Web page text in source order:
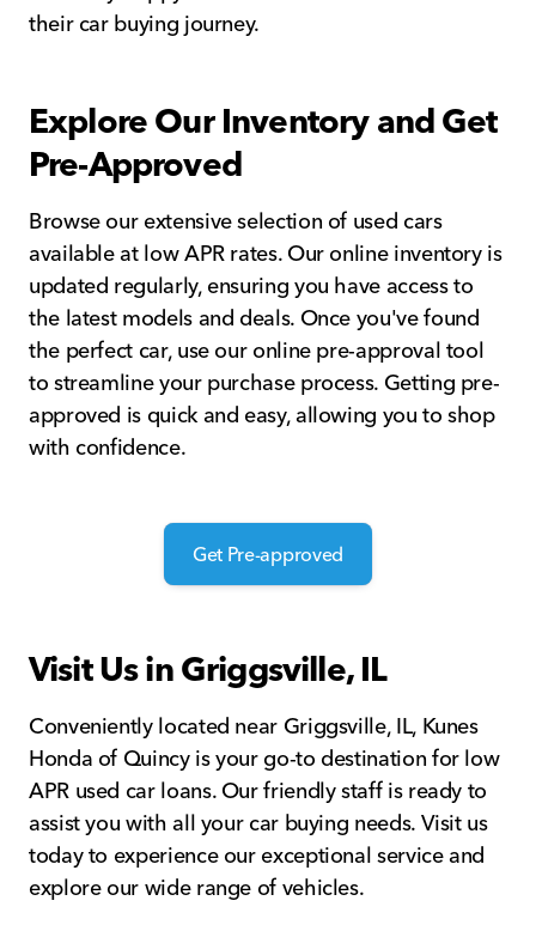
their car buying journey.
Explore Our Inventory and Get
Pre-Approved
Browse our extensive selection of used cars
available at low APR rates. Our online inventory is
updated regularly, ensuring you have access to
the latest models and deals. Once you've found
the perfect car, use our online pre-approval tool
to streamline your purchase process. Getting pre-
approved is quick and easy, allowing you to shop
with confidence.
Get Pre-approved
Visit Us in Griggsville, IL
Conveniently located near Griggsville, IL, Kunes
Honda of Quincy is your go-to destination for low
APR used car loans. Our friendly staff is ready to
assist you with all your car buying needs. Visit us
today to experience our exceptional service and
explore our wide range of vehicles.